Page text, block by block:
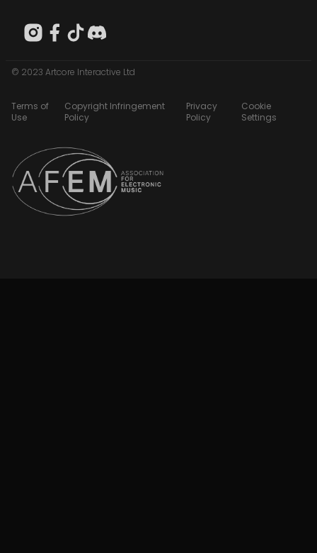
© 2023 Artcore Interactive Ltd
Terms of
Use
Copyright Infringement
Policy
Privacy
Policy
Cookie
Settings